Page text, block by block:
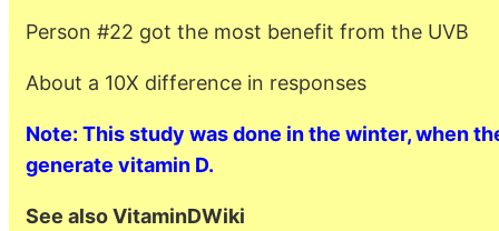
Person #22 got the most benefit from the UVB
About a 10X difference in responses
Note: This study was done in the winter, when
generate vitamin D.
See also VitaminDWiki